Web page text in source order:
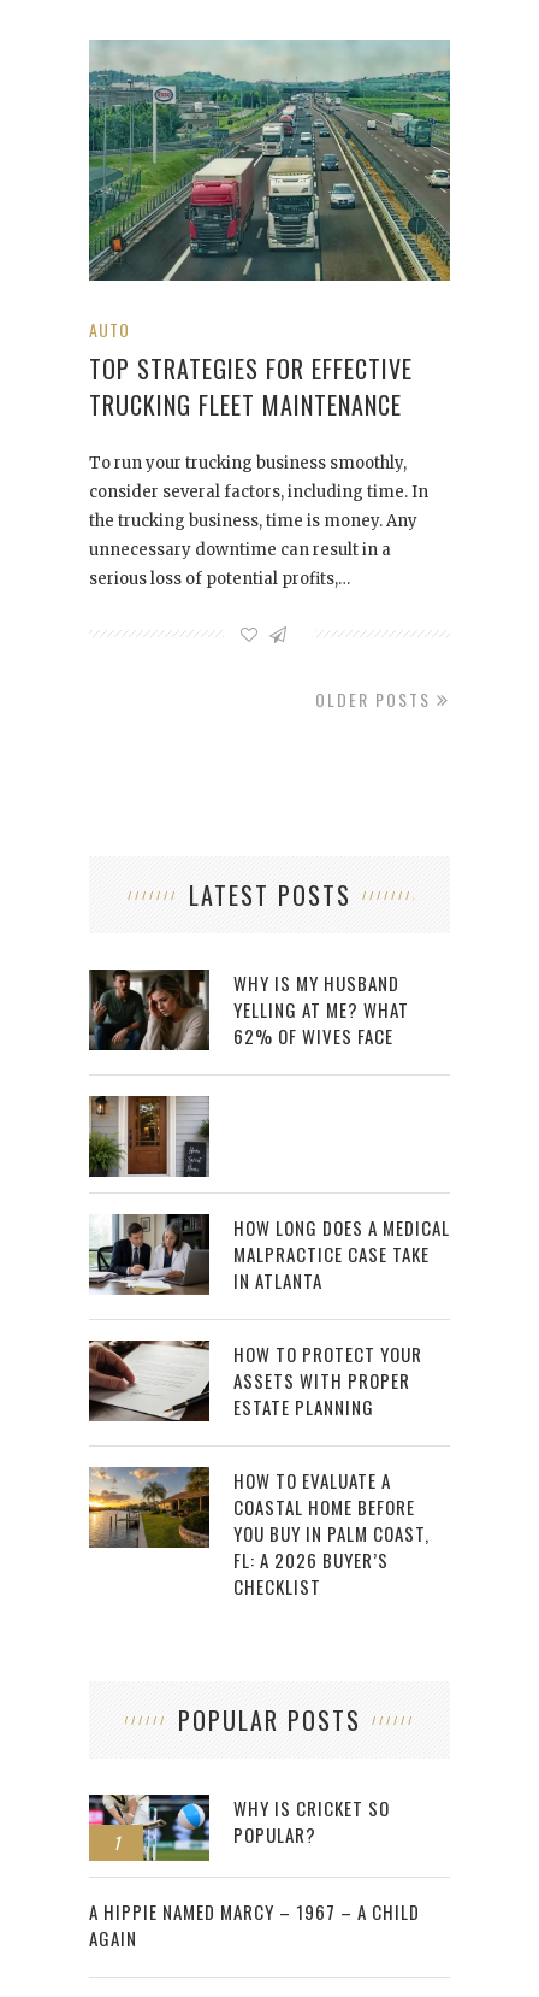
AUTO
TOP STRATEGIES FOR EFFECTIVE
TRUCKING FLEET MAINTENANCE
To run your trucking business smoothly,
consider several factors, including time. In
the trucking business, time is money. Any
unnecessary downtime can result in a
serious loss of potential profits,…
OLDER POSTS
LATEST POSTS
WHY IS MY HUSBAND
YELLING AT ME? WHAT
62% OF WIVES FACE
HOW LONG DOES A MEDICAL
MALPRACTICE CASE TAKE
IN ATLANTA
HOW TO PROTECT YOUR
ASSETS WITH PROPER
ESTATE PLANNING
HOW TO EVALUATE A
COASTAL HOME BEFORE
YOU BUY IN PALM COAST,
FL: A 2026 BUYER’S
CHECKLIST
POPULAR POSTS
1
WHY IS CRICKET SO
POPULAR?
2
A HIPPIE NAMED MARCY – 1967 – A CHILD
AGAIN